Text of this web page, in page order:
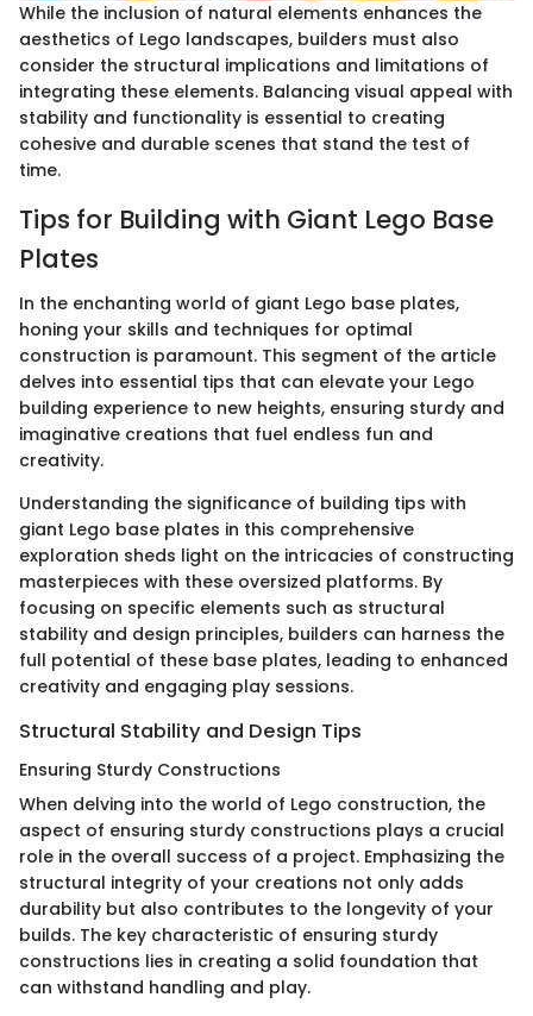
While the inclusion of natural elements enhances the
aesthetics of Lego landscapes, builders must also
consider the structural implications and limitations of
integrating these elements. Balancing visual appeal with
stability and functionality is essential to creating
cohesive and durable scenes that stand the test of
time.
Tips for Building with Giant Lego Base
Plates
In the enchanting world of giant Lego base plates,
honing your skills and techniques for optimal
construction is paramount. This segment of the article
delves into essential tips that can elevate your Lego
building experience to new heights, ensuring sturdy and
imaginative creations that fuel endless fun and
creativity.
Understanding the significance of building tips with
giant Lego base plates in this comprehensive
exploration sheds light on the intricacies of constructing
masterpieces with these oversized platforms. By
focusing on specific elements such as structural
stability and design principles, builders can harness the
full potential of these base plates, leading to enhanced
creativity and engaging play sessions.
Structural Stability and Design Tips
Ensuring Sturdy Constructions
When delving into the world of Lego construction, the
aspect of ensuring sturdy constructions plays a crucial
role in the overall success of a project. Emphasizing the
structural integrity of your creations not only adds
durability but also contributes to the longevity of your
builds. The key characteristic of ensuring sturdy
constructions lies in creating a solid foundation that
can withstand handling and play.